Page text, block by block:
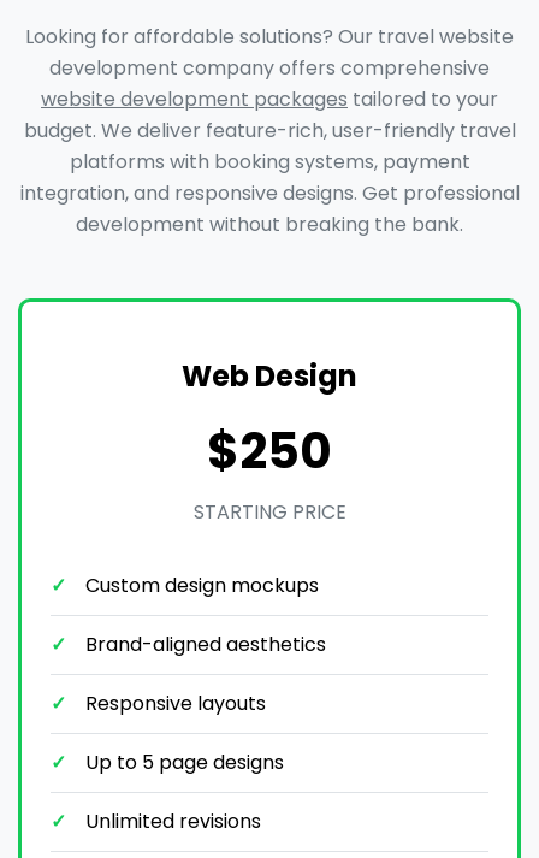
Looking for affordable solutions? Our travel website
development company offers comprehensive
website development packages tailored to your
budget. We deliver feature-rich, user-friendly travel
platforms with booking systems, payment
integration, and responsive designs. Get professional
development without breaking the bank.
Web Design
$250
STARTING PRICE
Custom design mockups
Brand-aligned aesthetics
Responsive layouts
Up to 5 page designs
Unlimited revisions